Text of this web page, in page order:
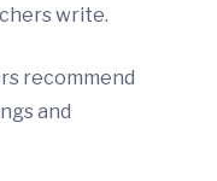
write.
recommend
and